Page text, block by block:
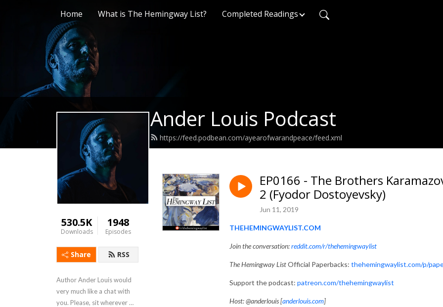
Home What is The Hemingway List? Completed Readings
Ander Louis Podcast
https://feed.podbean.com/ayearofwarandpeace/feed.xml
530.5K
Downloads
1948
Episodes
Share RSS
Author Ander Louis would
very much like a chat with
you. Please, sit wherever
EP0166 - The Brothers
2 (Fyodor Dostoyevsky)
Jun 11, 2019
THEHEMINGWAYLIST.COM
Join the conversation:reddit.com/r/thehemingwaylist
The Hemingway ListOfficial Paperbacks: thehemingwaylist.com/p/
Support the podcast: patreon.com/thehemingwaylist
Host: @anderlouis [anderlouis.com]